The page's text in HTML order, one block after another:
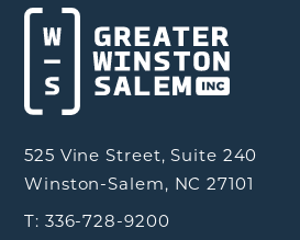
525 Vine Street, Suite 240
Winston-Salem, NC 27101
T: 336-728-9200